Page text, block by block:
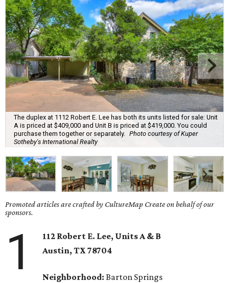
The duplex at 1112 Robert E. Lee has both its units listed for sale: Unit
A is priced at $409,000 and Unit B is priced at $419,000. You could
purchase them together or separately.
Photo courtesy of Kuper
Sotheby's International Realty
Promoted articles are crafted by CultureMap Create on behalf of our
sponsors.
1
112 Robert E. Lee, Units A & B
Austin, TX 78704
Neighborhood: Barton Springs